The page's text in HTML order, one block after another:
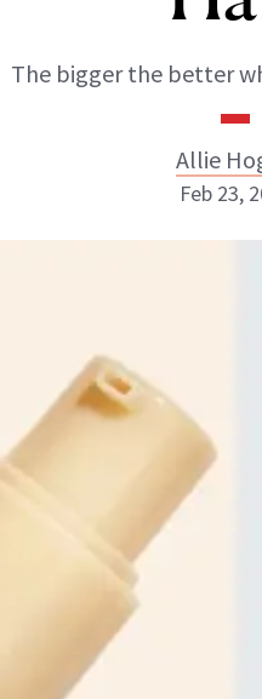
The bigger the better
Allie
ABOUT NEWBEAUTY
Feb 23,